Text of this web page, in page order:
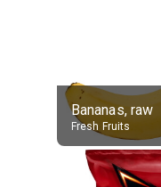
Bananas, raw
Fresh Fruits